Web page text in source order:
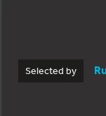
Selected by